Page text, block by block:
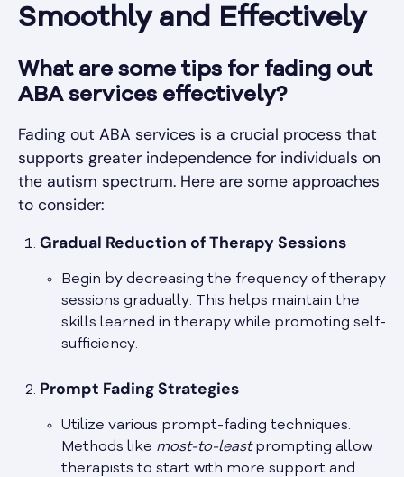
Smoothly and Effectively
What are some tips for fading out
ABA services effectively?
Fading out ABA services is a crucial process that
supports greater independence for individuals on
the autism spectrum. Here are some approaches
to consider:
Gradual Reduction of Therapy Sessions
Begin by decreasing the frequency of therapy
sessions gradually. This helps maintain the
skills learned in therapy while promoting self-
sufficiency.
Prompt Fading Strategies
Utilize various prompt-fading techniques.
Methods like most-to-leastprompting allow
therapists to start with more support and